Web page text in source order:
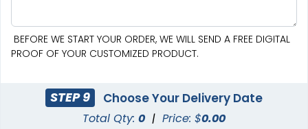
BEFORE WE START YOUR ORDER, WE WILL SEND A FREE DIGITAL
PROOF OF YOUR CUSTOMIZED PRODUCT.
STEP 9 Choose Your Delivery Date
Total Qty: 0 | Price: $0.00